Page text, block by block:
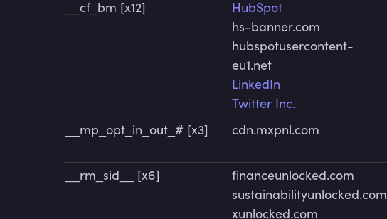
__cf_bm [x12]
HubSpot
hs-banner.com
hubspotusercontent-
eu1.net
LinkedIn
Twitter Inc.
__mp_opt_in_out_# [x3] cdn.mxpnl.com
__rm_sid__ [x6]
financeunlocked.com
sustainabilityunlocked.com
xunlocked.com